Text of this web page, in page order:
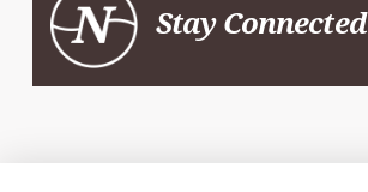
Stay Connected